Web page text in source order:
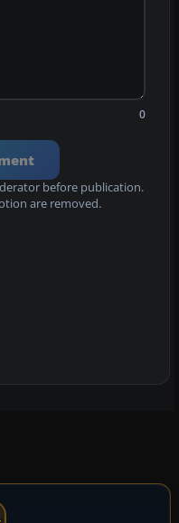
0
before publication.
are removed.